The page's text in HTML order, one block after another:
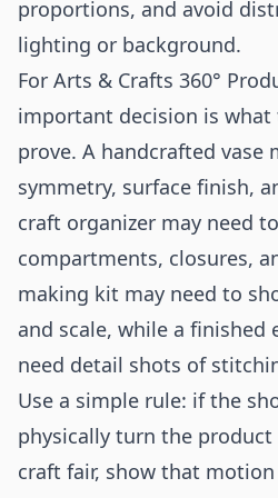
proportions, and avoid
lighting or background.
For Arts & Crafts 360°
important decision is
prove. A handcrafted vase
symmetry, surface finish,
craft organizer may need
compartments, closures,
making kit may need to
and scale, while a finished
need detail shots of
Use a simple rule: if the
physically turn the
craft fair, show that